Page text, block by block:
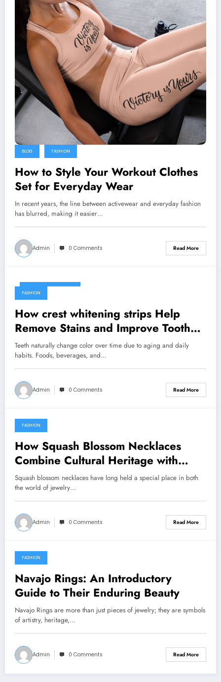
BLOG FASHION
How to Style Your Workout Clothes
Set for Everyday Wear
In recent years, the line between activewear and everyday fashion
has blurred, making it easier…
Admin 0 Comments Read More
FASHION
How crest whitening strips Help
Remove Stains and Improve Tooth
Color
Teeth naturally change color over time due to aging and daily
habits. Foods, beverages, and…
Admin 0 Comments Read More
February 1, 2026
FASHION
How Squash Blossom Necklaces
Combine Cultural Heritage with
Fashion Elegance
Squash blossom necklaces have long held a special place in both
the world of jewelry…
Admin 0 Comments Read More
January 29, 2026
FASHION
Navajo Rings: An Introductory
Guide to Their Enduring Beauty
Navajo Rings are more than just pieces of jewelry; they are symbols
of artistry, heritage,…
Admin 0 Comments Read More